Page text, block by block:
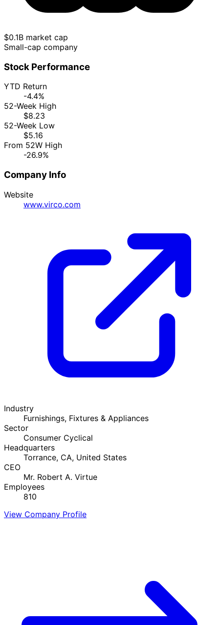
$0.1B market cap
Small-cap company
Stock Performance
YTD Return
-4.4%
52-Week High
$8.23
52-Week Low
$5.16
From 52W High
-26.9%
Company Info
Website
www.virco.com
Industry
Furnishings, Fixtures & Appliances
Sector
Consumer Cyclical
Headquarters
Torrance, CA, United States
CEO
Mr. Robert A. Virtue
Employees
810
View Company Profile